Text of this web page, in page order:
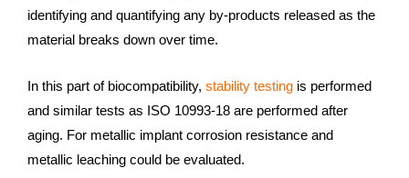
identifying and quantifying any by-products released as the
material breaks down over time.
In this part of biocompatibility, stability testing is performed
and similar tests as ISO 10993-18 are performed after
aging. For metallic implant corrosion resistance and
metallic leaching could be evaluated.